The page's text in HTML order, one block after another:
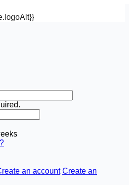
an account Create an